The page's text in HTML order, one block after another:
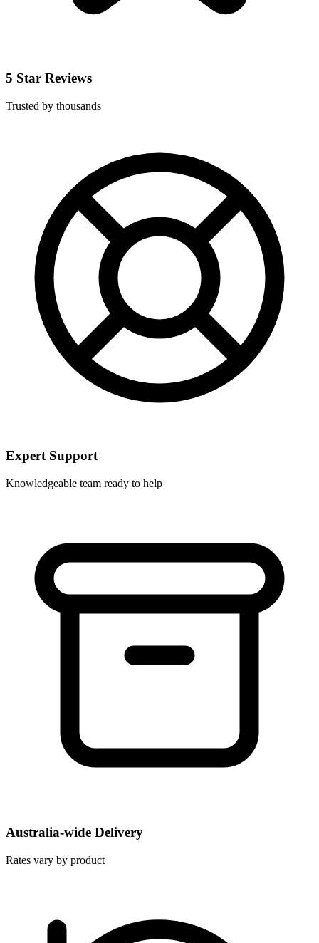
5 Star Reviews
Trusted by thousands
Expert Support
Knowledgeable team ready to help
Australia-wide Delivery
Rates vary by product